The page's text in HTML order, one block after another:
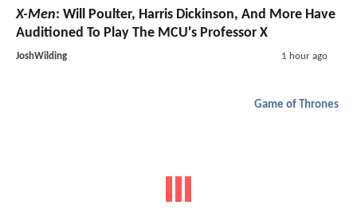
X-Men: Will Poulter, Harris Dickinson, And More Have
Auditioned To Play The MCU's Professor X
JoshWilding 1 hour ago
Game of Thrones